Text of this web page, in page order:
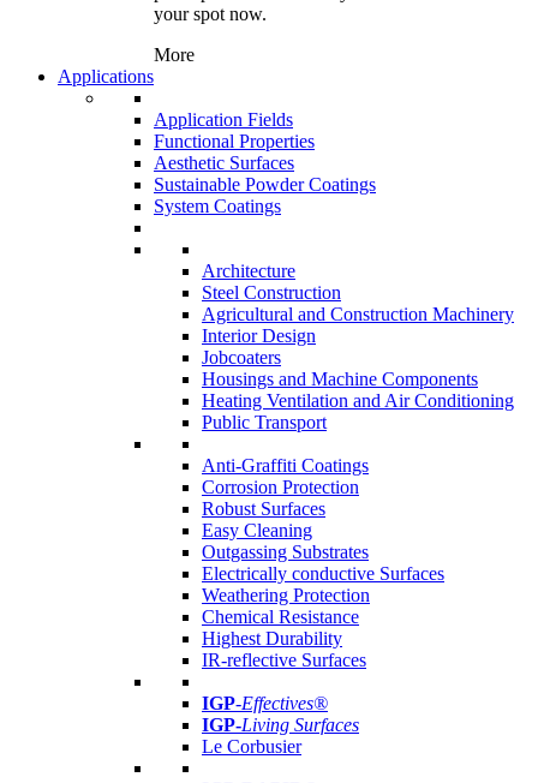
your spot now.
More
Applications
Application Fields
Functional Properties
Aesthetic Surfaces
Sustainable Powder Coatings
System Coatings
Architecture
Steel Construction
Agricultural and Construction Machinery
Interior Design
Jobcoaters
Housings and Machine Components
Heating Ventilation and Air Conditioning
Public Transport
Anti-Graffiti Coatings
Corrosion Protection
Robust Surfaces
Easy Cleaning
Outgassing Substrates
Electrically conductive Surfaces
Weathering Protection
Chemical Resistance
Highest Durability
IR-reflective Surfaces
IGP-Effectives®
IGP-Living Surfaces
Le Corbusier